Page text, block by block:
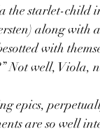
starlet-child
along with
with
Not well, Viola,
epics,
are so well